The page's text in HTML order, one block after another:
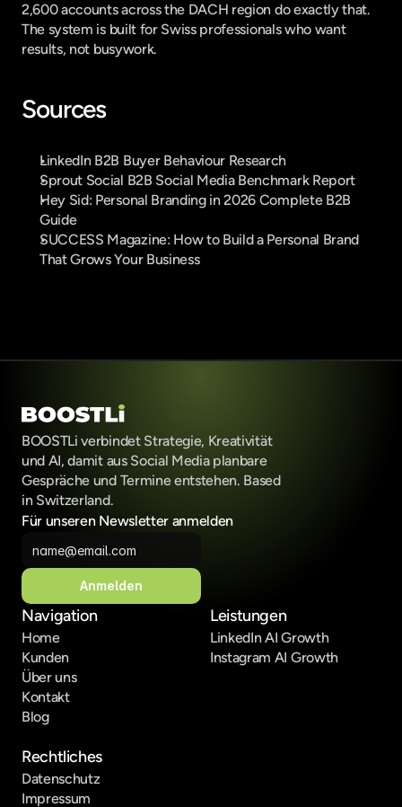
2,600 accounts across the DACH region do exactly that.
The system is built for Swiss professionals who want
results, not busywork.
Sources
LinkedIn B2B Buyer Behaviour Research
Sprout Social B2B Social Media Benchmark Report
Hey Sid: Personal Branding in 2026 Complete B2B
Guide
SUCCESS Magazine: How to Build a Personal Brand
That Grows Your Business
BOOSTLi verbindet Strategie, Kreativität
und AI, damit aus Social Media planbare
Gespräche und Termine entstehen. Based
in Switzerland.
Für unseren Newsletter anmelden
Anmelden
Navigation
Home
Kunden
Über uns
Kontakt
Blog
Leistungen
LinkedIn AI Growth
Instagram AI Growth
Rechtliches
Datenschutz
Impressum